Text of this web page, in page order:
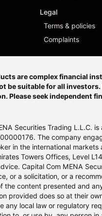
Legal
Terms & policies
Complaints
are complex financial
be suitable for all investors.
Please seek independent
Securities Trading L.L.C. is
The company
in the international
Towers Offices, Level
Capital Com MENA
or a solicitation, or a
the content presented and
provided does so at their
any local law or regulatory